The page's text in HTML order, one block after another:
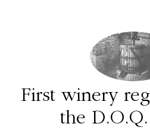
First winery
the